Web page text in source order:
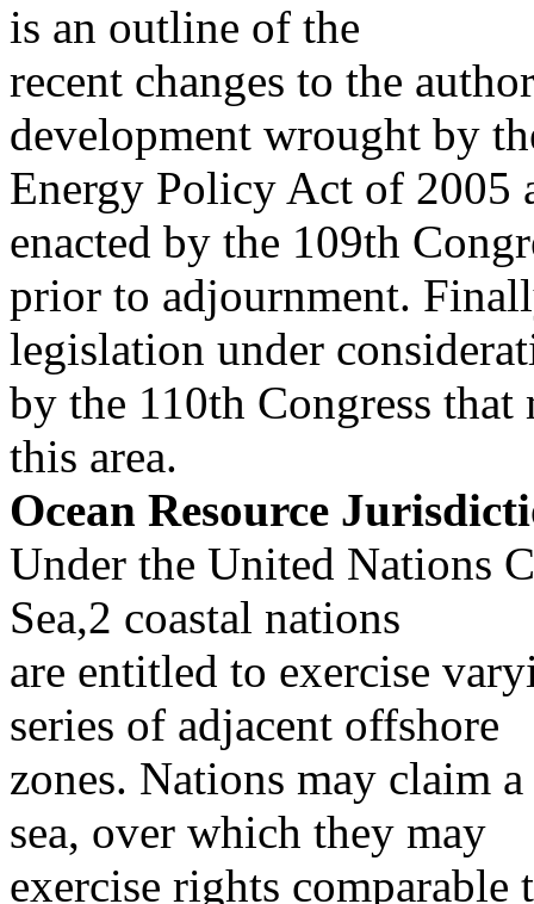
is an outline of the
recent changes to the
development wrought by
Energy Policy Act of 2005
enacted by the 109th
prior to adjournment.
legislation under
by the 110th Congress
this area.
Ocean Resource
Under the United Nations
Sea,2 coastal nations
are entitled to exercise
series of adjacent offshore
zones. Nations may claim
sea, over which they may
exercise rights